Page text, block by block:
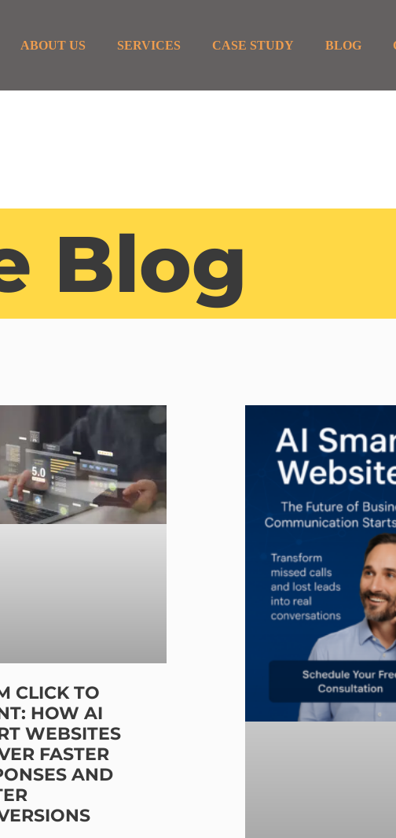
ABOUT US SERVICES CASE STUDY BLOG
Blog
CLICK TO
HOW AI
WEBSITES
FASTER
AND